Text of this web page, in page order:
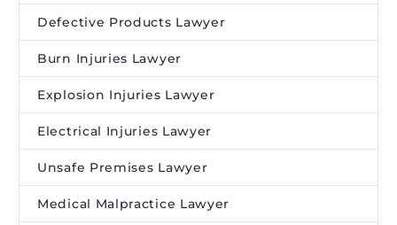
Defective Products Lawyer
Burn Injuries Lawyer
Explosion Injuries Lawyer
Electrical Injuries Lawyer
Unsafe Premises Lawyer
Medical Malpractice Lawyer